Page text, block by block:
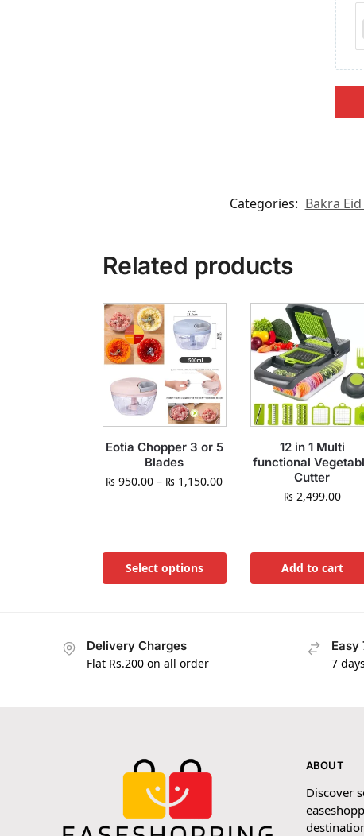
Categories: Bakra
Related products
Eotia Chopper 3 or 5
Blades
₨ 950.00 – ₨ 1,150.00
Select options
12 in 1 Multi
functional
Cutter
₨ 2,499.00
Add to cart
Delivery Charges
Flat Rs.200 on all order
Easy
7
ABOUT
Discover